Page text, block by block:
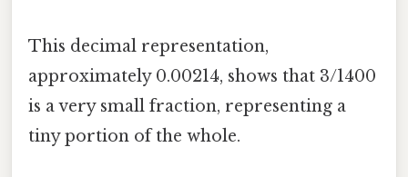
This decimal representation,
approximately 0.00214, shows that 3/1400
is a very small fraction, representing a
tiny portion of the whole.